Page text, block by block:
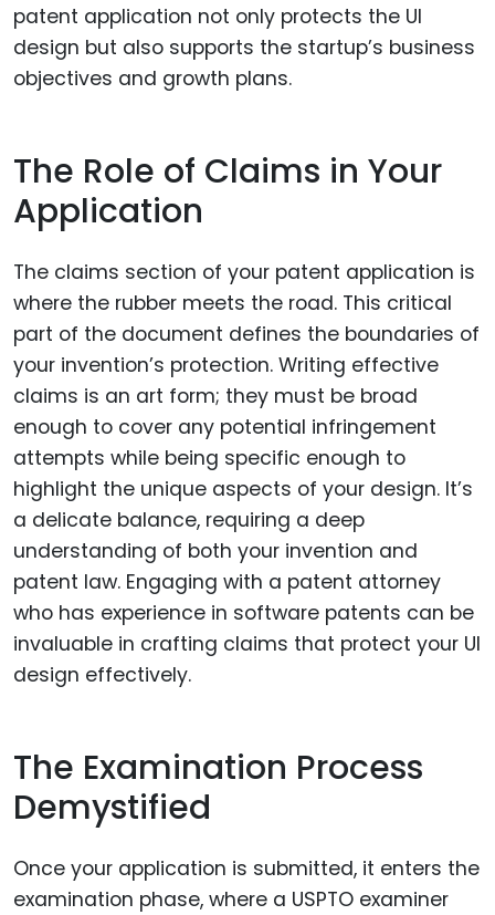
patent application not only protects the UI
design but also supports the startup’s business
objectives and growth plans.
The Role of Claims in Your
Application
The claims section of your patent application is
where the rubber meets the road. This critical
part of the document defines the boundaries of
your invention’s protection. Writing effective
claims is an art form; they must be broad
enough to cover any potential infringement
attempts while being specific enough to
highlight the unique aspects of your design. It’s
a delicate balance, requiring a deep
understanding of both your invention and
patent law. Engaging with a patent attorney
who has experience in software patents can be
invaluable in crafting claims that protect your UI
design effectively.
The Examination Process
Demystified
Once your application is submitted, it enters the
examination phase, where a USPTO examiner